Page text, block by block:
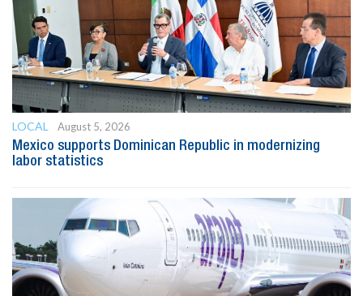
LOCAL
August 5, 2026
Mexico supports Dominican Republic in modernizing
labor statistics